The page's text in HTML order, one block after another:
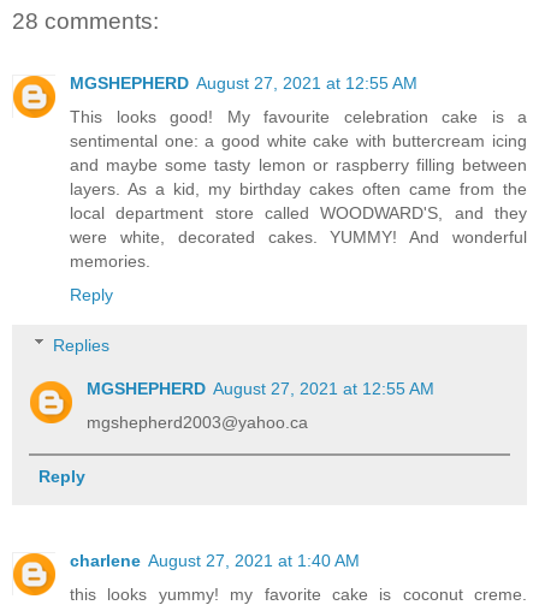
28 comments:
MGSHEPHERD August 27, 2021 at 12:55 AM
This looks good! My favourite celebration cake is a
sentimental one: a good white cake with buttercream icing
and maybe some tasty lemon or raspberry filling between
layers. As a kid, my birthday cakes often came from the
local department store called WOODWARD'S, and they
were white, decorated cakes. YUMMY! And wonderful
memories.
Reply
Replies
MGSHEPHERD August 27, 2021 at 12:55 AM
mgshepherd2003@yahoo.ca
Reply
charlene August 27, 2021 at 1:40 AM
this looks yummy! my favorite cake is coconut creme.